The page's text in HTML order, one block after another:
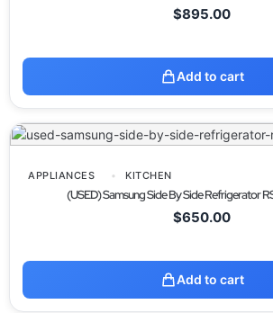
$895.00
Add to cart
APPLIANCES KITCHEN
(USED) Samsung Side By Side Refrigerator
$650.00
Add to cart